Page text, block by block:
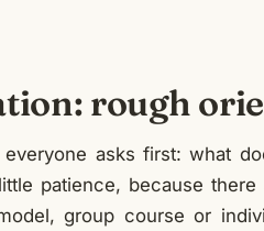
rough
asks first: what
patience, because
group course or